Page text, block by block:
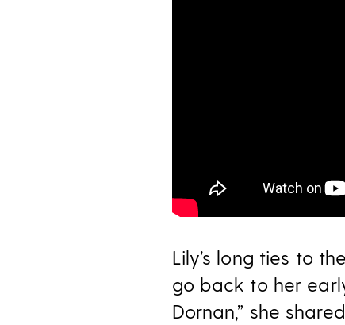
Lily’s long ties to
go back to her
Dornan,” she